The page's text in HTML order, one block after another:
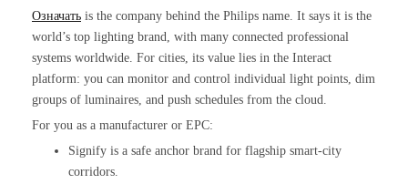
Означать is the company behind the Philips name. It says it is the
world’s top lighting brand, with many connected professional
systems worldwide. For cities, its value lies in the Interact
platform: you can monitor and control individual light points, dim
groups of luminaires, and push schedules from the cloud.
For you as a manufacturer or EPC:
Signify is a safe anchor brand for flagship smart-city
corridors.